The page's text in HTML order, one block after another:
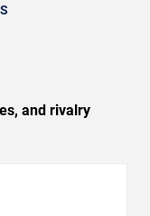
and rivalry